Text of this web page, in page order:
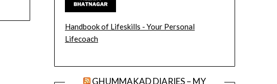
Handbook of Lifeskills - Your Personal
Lifecoach
GHUMMAKAD DIARIES – MY